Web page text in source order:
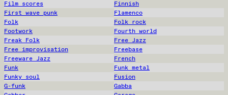
Film scores
Finnish
First wave punk
Flamenco
Folk
Folk rock
Footwork
Fourth world
Freak Folk
Free Jazz
Free improvisation
Freebase
Freeware Jazz
French
Funk
Funk metal
Funky soul
Fusion
G-funk
Gabba